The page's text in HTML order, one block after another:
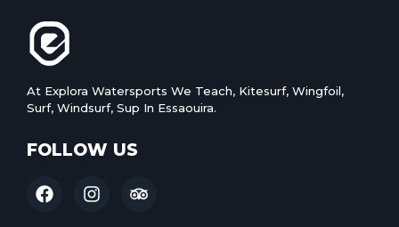
At Explora Watersports We Teach, Kitesurf, Wingfoil,
Surf, Windsurf, Sup In Essaouira.
FOLLOW US